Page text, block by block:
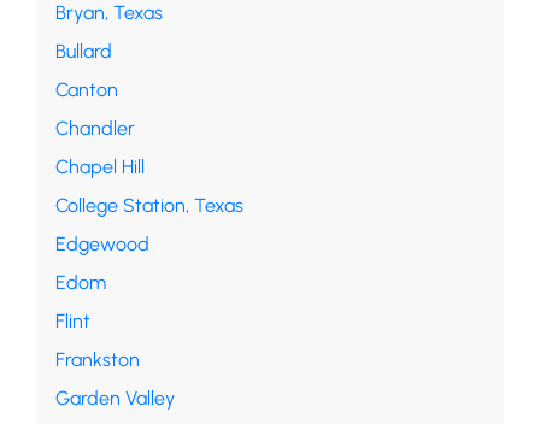
Bryan, Texas
Bullard
Canton
Chandler
Chapel Hill
College Station, Texas
Edgewood
Edom
Flint
Frankston
Garden Valley